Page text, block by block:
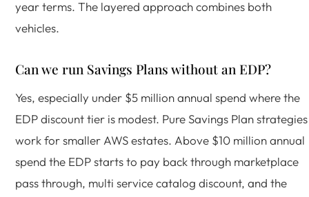
year terms. The layered approach combines both
vehicles.
Can we run Savings Plans without an EDP?
Yes, especially under $5 million annual spend where the
EDP discount tier is modest. Pure Savings Plan strategies
work for smaller AWS estates. Above $10 million annual
spend the EDP starts to pay back through marketplace
pass through, multi service catalog discount, and the